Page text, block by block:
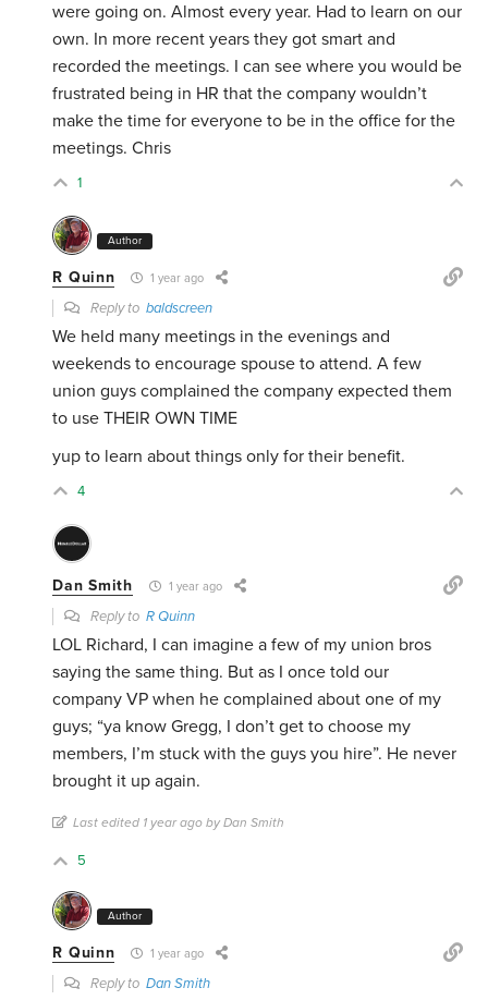
were going on. Almost every year. Had to learn on our
own. In more recent years they got smart and
recorded the meetings. I can see where you would be
frustrated being in HR that the company wouldn’t
make the time for everyone to be in the office for the
meetings. Chris
1
Author
R Quinn 1 year ago
Reply tobaldscreen
We held many meetings in the evenings and
weekends to encourage spouse to attend. A few
union guys complained the company expected them
to use THEIR OWN TIME
yup to learn about things only for their benefit.
4
Dan Smith 1 year ago
Reply toR Quinn
LOL Richard, I can imagine a few of my union bros
saying the same thing. But as I once told our
company VP when he complained about one of my
guys; “ya know Gregg, I don’t get to choose my
members, I’m stuck with the guys you hire”. He never
brought it up again.
Last edited 1 year ago by Dan Smith
5
Author
R Quinn 1 year ago
Reply toDan Smith